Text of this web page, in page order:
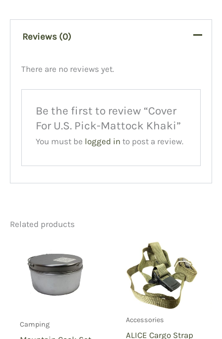
Reviews (0)
There are no reviews yet.
Be the first to review “Cover
For U.S. Pick-Mattock Khaki”
You must be logged in to post a review.
Related products
Camping
Accessories
ALICE Cargo Strap